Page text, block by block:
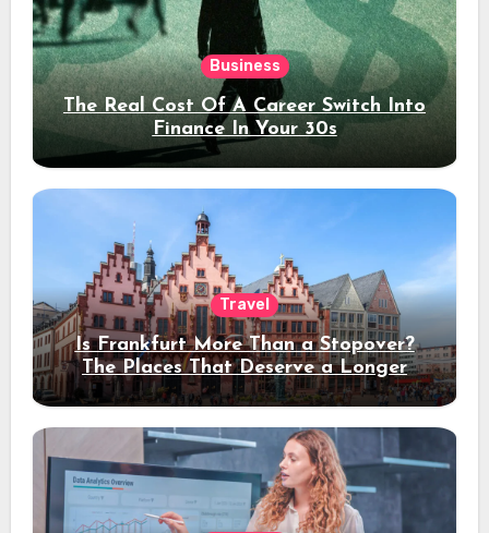
Business
The Real Cost Of A Career Switch Into
Finance In Your 30s
Travel
Is Frankfurt More Than a Stopover?
The Places That Deserve a Longer
Stay